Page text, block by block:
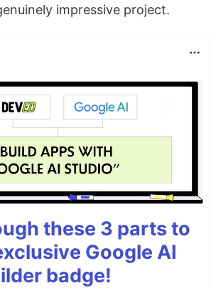
impressive project.
these 3 parts to
Google AI
badge!